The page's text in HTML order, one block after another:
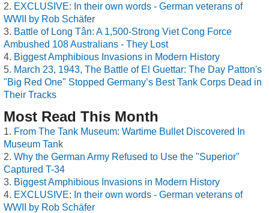
EXCLUSIVE: In their own words - German veterans of
WWII by Rob Schäfer
Battle of Long Tân: A 1,500-Strong Viet Cong Force
Ambushed 108 Australians - They Lost
Biggest Amphibious Invasions in Modern History
March 23, 1943, The Battle of El Guettar: The Day Patton's
"Big Red One" Stopped Germany’s Best Tank Corps Dead in
Their Tracks
Most Read This Month
From The Tank Museum: Wartime Bullet Discovered In
Museum Tank
Why the German Army Refused to Use the "Superior"
Captured T-34
Biggest Amphibious Invasions in Modern History
EXCLUSIVE: In their own words - German veterans of
WWII by Rob Schäfer